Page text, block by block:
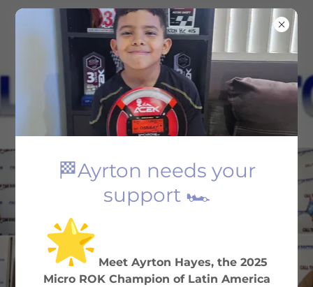
FAST & AFFORDABLE
Your Friendly Neighborhood
BOOK NOW
🏁Ayrton needs your
support 🏎️
Meet Ayrton Hayes, the 2025
Micro ROK Champion of Latin America